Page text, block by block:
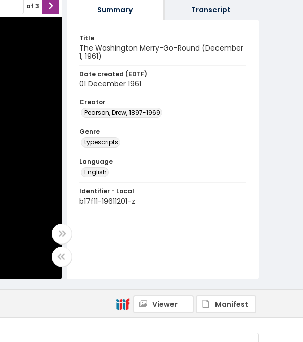
of 3 Summary Transcript
Title
The Washington Merry-Go-Round (December
1, 1961)
Date created (EDTF)
01 December 1961
Creator
Pearson, Drew, 1897-1969
Genre
typescripts
Language
English
Identifier - Local
b17f11-19611201-z
Viewer Manifest